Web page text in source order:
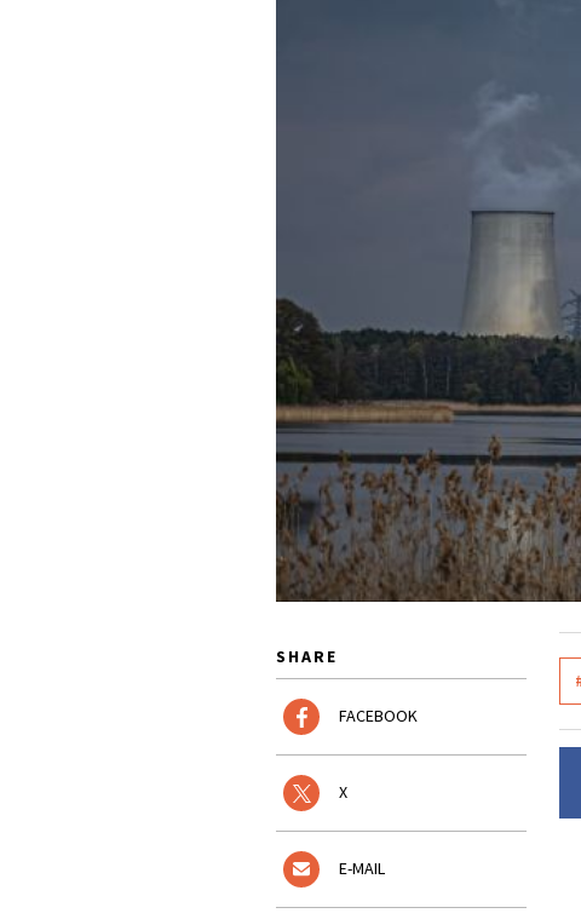
SHARE
FACEBOOK
X
E-MAIL